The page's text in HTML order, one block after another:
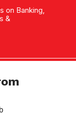
on Banking,
&